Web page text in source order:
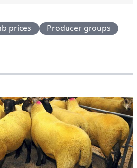
prices
Producer groups